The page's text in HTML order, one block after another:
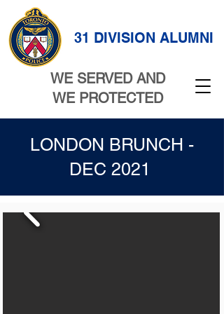
31 DIVISION ALUMNI
WE SERVED AND
WE PROTECTED
LONDON BRUNCH -
DEC 2021